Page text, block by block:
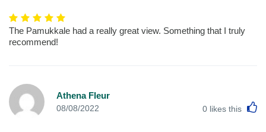
The Pamukkale had a really great view. Something that I truly
recommend!
Athena Fleur
08/08/2022 0 likes this